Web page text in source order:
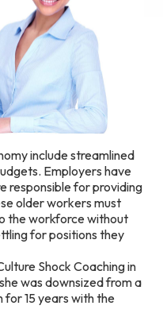
include streamlined
Employers have
responsible for providing
older workers must
the workforce without
for positions they
Shock Coaching in
was downsized from a
for 15 years with the